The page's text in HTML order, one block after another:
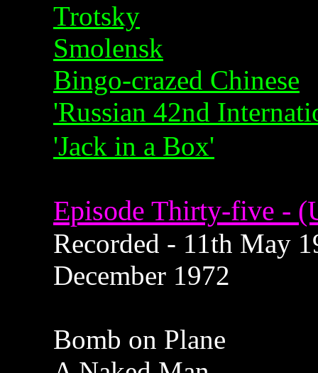
Trotsky
Smolensk
Bingo-crazed Chinese
'Russian 42nd
'Jack in a Box'
Episode Thirty-five -
Recorded - 11th May
December 1972
Bomb on Plane